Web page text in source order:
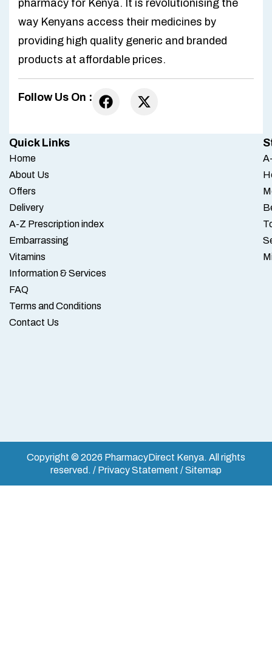
pharmacy for Kenya. It is revolutionising the
way Kenyans access their medicines by
providing high quality generic and branded
products at affordable prices.
Follow Us On :
Quick Links
Home
About Us
Offers
Delivery
A-Z Prescription index
Embarrassing
Vitamins
Information & Services
FAQ
Terms and Conditions
Contact Us
Copyright © 2026 PharmacyDirect Kenya. All rights
reserved. / Privacy Statement / Sitemap